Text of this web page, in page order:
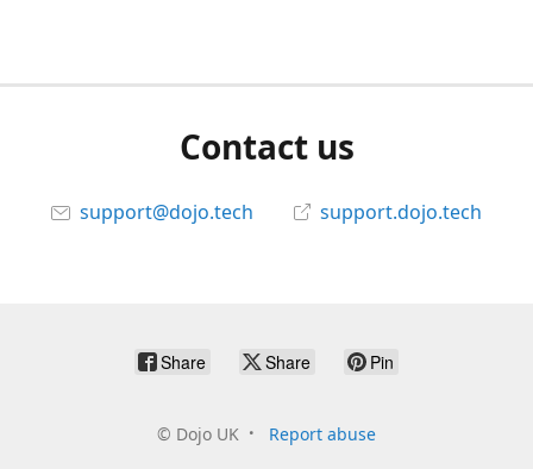
Contact us
support@dojo.tech support.dojo.tech
Share Share Pin
© Dojo UK Report abuse